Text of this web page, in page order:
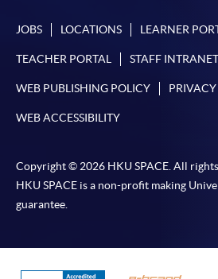
JOBS LOCATIONS LEARNER
TEACHER PORTAL STAFF INTRANET
WEB PUBLISHING POLICY
WEB ACCESSIBILITY
Copyright © 2026 HKU SPACE. All rights
HKU SPACE is a non-profit making
guarantee.